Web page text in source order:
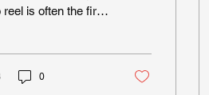
reel is often the first
representation,
0